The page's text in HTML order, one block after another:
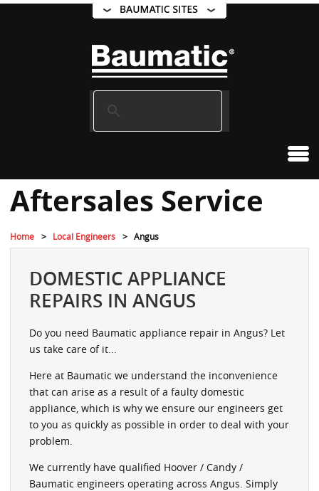
Aftersales Service
Home Local Engineers Angus
DOMESTIC APPLIANCE
REPAIRS IN ANGUS
Do you need Baumatic appliance repair in Angus? Let
us take care of it...
Here at Baumatic we understand the inconvenience
that can arise as a result of a faulty domestic
appliance, which is why we ensure our engineers get
to you as quickly as possible in order to deal with your
problem.
We currently have qualified Hoover / Candy /
Baumatic engineers operating across Angus. Simply